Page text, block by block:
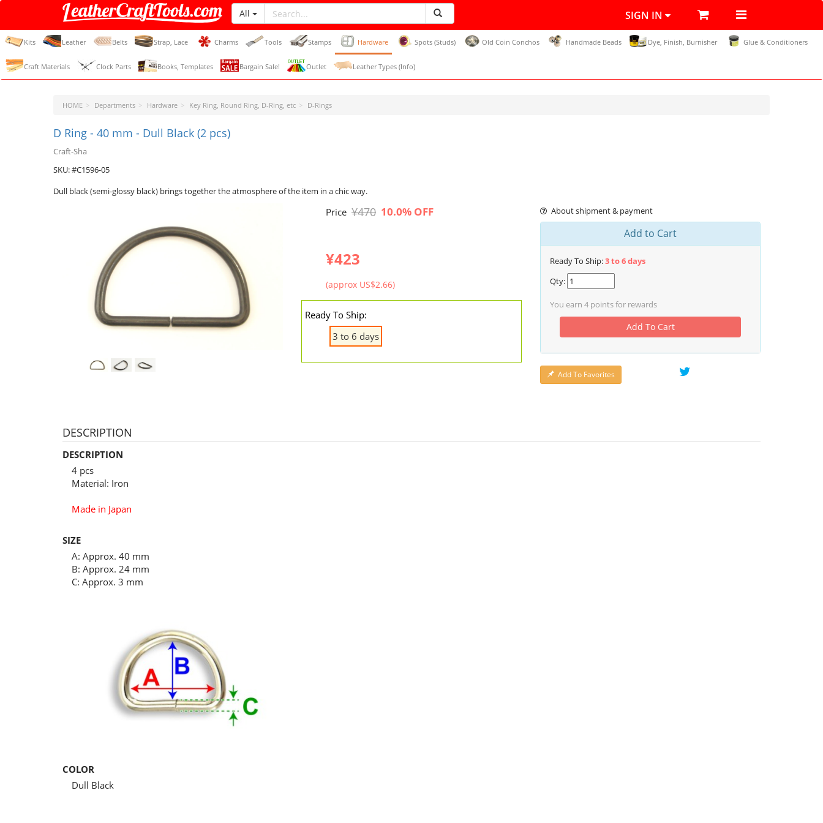
LeatherCraftTools.com
All SIGN IN
Kits Leather Belts Strap, Lace Charms Tools Stamps Hardware Spots (Studs) Old Coin Conchos Handmade Beads Dye, Finish, Burnisher Glue & Conditioners
Craft Materials Clock Parts Books, Templates Bargain Sale! Outlet Leather Types (Info)
HOME Departments Hardware Key Ring, Round Ring, D-Ring, etc D-Rings
D Ring - 40 mm - Dull Black (2 pcs)
Craft-Sha
SKU: #C1596-05
Dull black (semi-glossy black) brings together the atmosphere of the item in a chic way.
Price ¥470 10.0% OFF
¥423
(approx US$2.66)
Ready To Ship:
3 to 6 days
About shipment & payment
Add to Cart
Ready To Ship:3 to 6 days
Qty:
You earn 4 points for rewards
Add To Cart
Add To Favorites
DESCRIPTION
DESCRIPTION
4 pcs
Material: Iron
Made in Japan
SIZE
A: Approx. 40 mm
B: Approx. 24 mm
C: Approx. 3 mm
COLOR
Dull Black